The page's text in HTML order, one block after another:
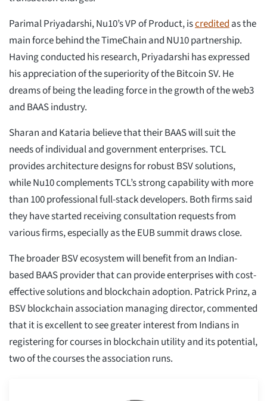
Parimal Priyadarshi, Nu10’s VP of Product, iscreditedas the
main force behind the TimeChain and NU10 partnership.
Having conducted his research, Priyadarshi has expressed
his appreciation of the superiority of the Bitcoin SV. He
dreams of being the leading force in the growth of the web3
and BAAS industry.
Sharan and Kataria believe that their BAAS will suit the
needs of individual and government enterprises. TCL
provides architecture designs for robust BSV solutions,
while Nu10 complements TCL’s strong capability with more
than 100 professional full-stack developers. Both firms said
they have started receiving consultation requests from
various firms, especially as the EUB summit draws close.
The broader BSV ecosystem will benefit from an Indian-
based BAAS provider that can provide enterprises with cost-
effective solutions and blockchain adoption. Patrick Prinz, a
BSV blockchain association managing director, commented
that it is excellent to see greater interest from Indians in
registering for courses in blockchain utility and its potential,
two of the courses the association runs.